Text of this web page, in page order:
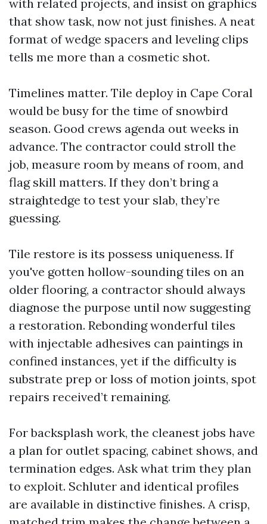
with related projects, and insist on graphics
that show task, now not just finishes. A neat
format of wedge spacers and leveling clips
tells me more than a cosmetic shot.
Timelines matter. Tile deploy in Cape Coral
would be busy for the time of snowbird
season. Good crews agenda out weeks in
advance. The contractor could stroll the
job, measure room by means of room, and
flag skill matters. If they don’t bring a
straightedge to test your slab, they’re
guessing.
Tile restore is its possess uniqueness. If
you've gotten hollow-sounding tiles on an
older flooring, a contractor should always
diagnose the purpose until now suggesting
a restoration. Rebonding wonderful tiles
with injectable adhesives can paintings in
confined instances, yet if the difficulty is
substrate prep or loss of motion joints, spot
repairs received’t remaining.
For backsplash work, the cleanest jobs have
a plan for outlet spacing, cabinet shows, and
termination edges. Ask what trim they plan
to exploit. Schluter and identical profiles
are available in distinctive finishes. A crisp,